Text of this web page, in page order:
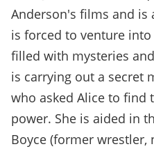
Anderson's films and is
is forced to venture into
filled with mysteries
is carrying out a secret
who asked Alice to find
power. She is aided in
Boyce (former wrestler,